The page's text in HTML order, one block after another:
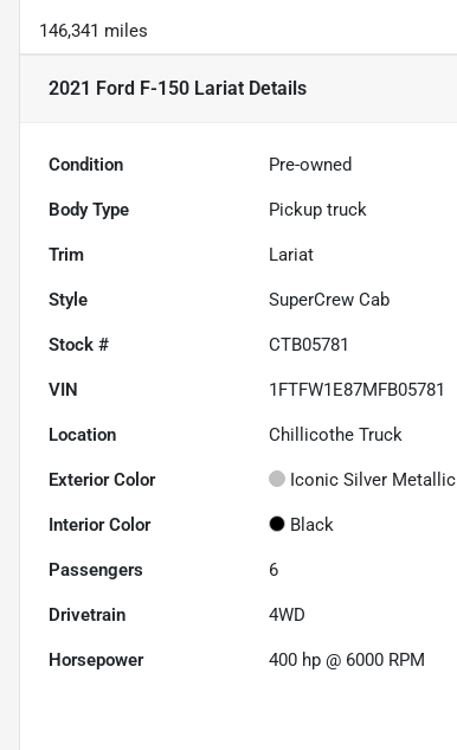
146,341 miles
2021 Ford F-150 Lariat Details
Condition Pre-owned
Body Type Pickup truck
Trim Lariat
Style SuperCrew Cab
Stock # CTB05781
VIN 1FTFW1E87MFB05781
Location Chillicothe Truck
Exterior Color Iconic Silver Metallic
Interior Color Black
Passengers 6
Drivetrain 4WD
Horsepower 400 hp @ 6000 RPM